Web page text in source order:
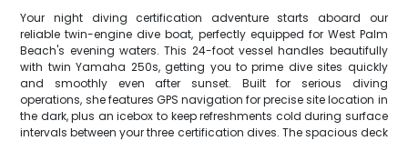
Your night diving certification adventure starts aboard our
reliable twin-engine dive boat, perfectly equipped for West Palm
Beach's evening waters. This 24-foot vessel handles beautifully
with twin Yamaha 250s, getting you to prime dive sites quickly
and smoothly even after sunset. Built for serious diving
operations, she features GPS navigation for precise site location in
the dark, plus an icebox to keep refreshments cold during surface
intervals between your three certification dives. The spacious deck